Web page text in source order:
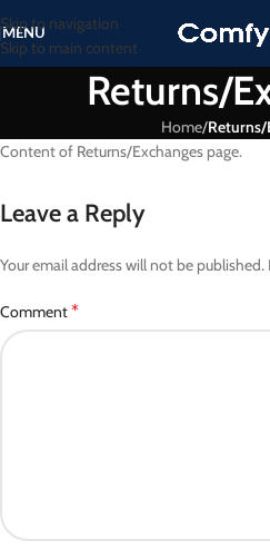
Skip to navigation
Skip to main content
MENU
Returns/
Home/Returns/
Content of Returns/Exchanges page.
Leave a Reply
Your email address will not be published.
Comment*